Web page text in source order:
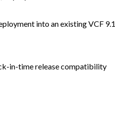
into an existing VCF 9.1
in-time release compatibility